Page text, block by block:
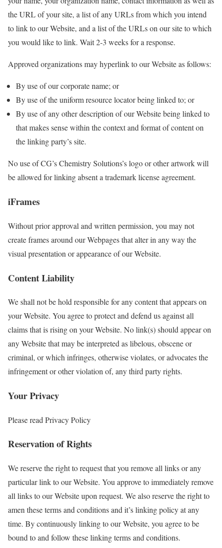
the URL of your site, a list of any URLs from which you intend
to link to our Website, and a list of the URLs on our site to which
you would like to link. Wait 2-3 weeks for a response.
Approved organizations may hyperlink to our Website as follows:
By use of our corporate name; or
By use of the uniform resource locator being linked to; or
By use of any other description of our Website being linked to
that makes sense within the context and format of content on
the linking party’s site.
No use of CG’s Chemistry Solutions’s logo or other artwork will
be allowed for linking absent a trademark license agreement.
iFrames
Without prior approval and written permission, you may not
create frames around our Webpages that alter in any way the
visual presentation or appearance of our Website.
Content Liability
We shall not be hold responsible for any content that appears on
your Website. You agree to protect and defend us against all
claims that is rising on your Website. No link(s) should appear on
any Website that may be interpreted as libelous, obscene or
criminal, or which infringes, otherwise violates, or advocates the
infringement or other violation of, any third party rights.
Your Privacy
Please read Privacy Policy
Reservation of Rights
We reserve the right to request that you remove all links or any
particular link to our Website. You approve to immediately remove
all links to our Website upon request. We also reserve the right to
amen these terms and conditions and it’s linking policy at any
time. By continuously linking to our Website, you agree to be
bound to and follow these linking terms and conditions.